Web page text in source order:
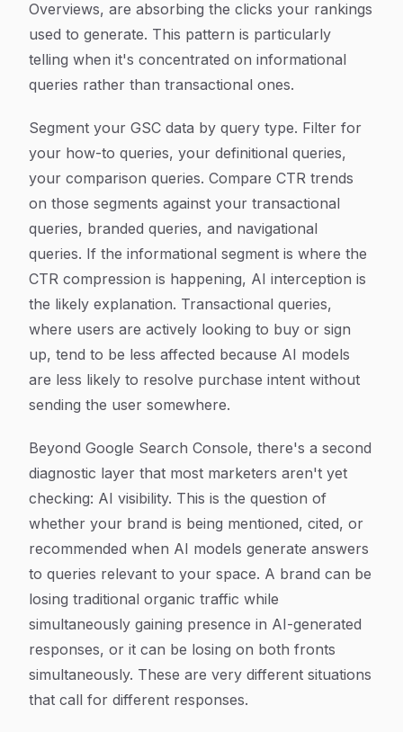
Overviews, are absorbing the clicks your rankings
used to generate. This pattern is particularly
telling when it's concentrated on informational
queries rather than transactional ones.
Segment your GSC data by query type. Filter for
your how-to queries, your definitional queries,
your comparison queries. Compare CTR trends
on those segments against your transactional
queries, branded queries, and navigational
queries. If the informational segment is where the
CTR compression is happening, AI interception is
the likely explanation. Transactional queries,
where users are actively looking to buy or sign
up, tend to be less affected because AI models
are less likely to resolve purchase intent without
sending the user somewhere.
Beyond Google Search Console, there's a second
diagnostic layer that most marketers aren't yet
checking: AI visibility. This is the question of
whether your brand is being mentioned, cited, or
recommended when AI models generate answers
to queries relevant to your space. A brand can be
losing traditional organic traffic while
simultaneously gaining presence in AI-generated
responses, or it can be losing on both fronts
simultaneously. These are very different situations
that call for different responses.